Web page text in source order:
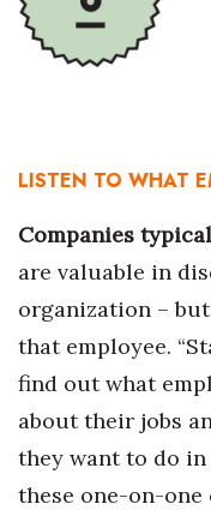
LISTEN TO WHAT
Companies
are valuable in
organization –
that employee.
find out what
about their jobs
they want to do
these one-on-one